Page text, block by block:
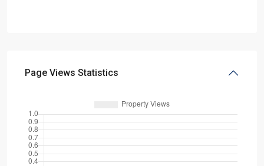
Page Views Statistics